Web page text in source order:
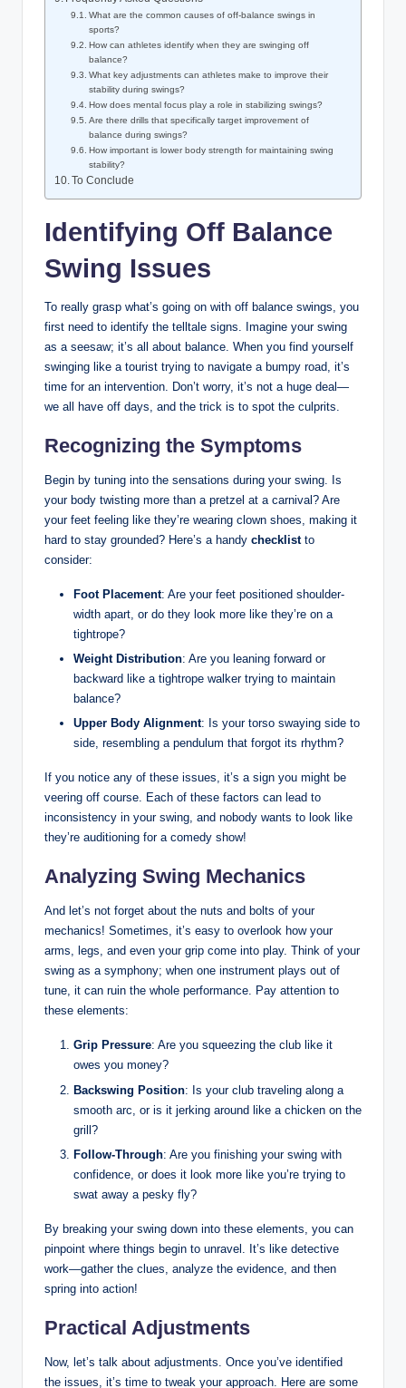
What are the common causes of off-balance swings‌ in
sports?
How‍ can athletes identify when they are ⁤swinging off
balance?
What key adjustments can athletes make to improve their
stability⁤ during swings?
How does mental focus play a role in stabilizing ⁤swings?
Are there drills that specifically target improvement of
balance during swings?
How important is lower body strength for maintaining swing
stability?
To⁤ Conclude
Identifying Off Balance
Swing Issues
To really grasp what’s going on with off balance swings, you
first need to ‍identify the ‍telltale signs. Imagine your swing
as a seesaw; it’s all about balance. When you find yourself
swinging like a tourist trying to navigate a bumpy​ road, it’s
time for‍ an intervention.​ Don’t worry,⁢ it’s not a huge deal—
we all‌ have off days, and ⁤the trick is to spot the culprits.
Recognizing the Symptoms
Begin by tuning into the sensations during your swing. Is⁤
your body twisting more than a pretzel at a carnival? Are
your feet feeling like they’re wearing clown‍ shoes, making it
hard to stay grounded? Here’s a handy checklistto
consider:
Foot Placement: Are⁤ your feet positioned shoulder-
width apart, or do they look more like they’re on a
tightrope?
Weight Distribution: Are you leaning forward or
backward like a tightrope walker trying to ⁣maintain
balance?
Upper Body Alignment: Is⁣ your torso swaying⁣ side to
side, resembling a pendulum that⁢ forgot its⁣ rhythm?
If you notice any of these issues, it’s a sign you might be
veering⁢ off course. Each of these factors can lead ⁢to
inconsistency in your swing, and nobody wants to look like
‌they’re auditioning​ for a comedy show!
Analyzing Swing Mechanics
And let’s not forget about the nuts ⁣and bolts of your
mechanics! Sometimes, it’s easy to overlook how your
‌arms, ‍legs, and‌ even your grip come into play. Think of your​
swing as a symphony; when one instrument plays out of⁣
tune, it ​can ruin the whole performance. ‌Pay attention to
these elements:
Grip Pressure: Are you squeezing the club like ⁢it⁢
owes you money?
Backswing Position: Is your club traveling along a⁣
smooth ‍arc, or is it jerking around like a chicken on the
grill?
Follow-Through: Are ⁤you finishing your swing with
confidence, or does it look more like you’re trying to
swat away a pesky fly?
By breaking your swing down into these elements, ‌you can
pinpoint where things begin ⁤to ​unravel. It’s like detective
⁢work—gather the clues, analyze the ⁤evidence, and then
spring into action!
Practical Adjustments
Now, let’s talk about‌ adjustments. Once you’ve identified
the issues, it’s time to tweak your approach. Here ⁢are some